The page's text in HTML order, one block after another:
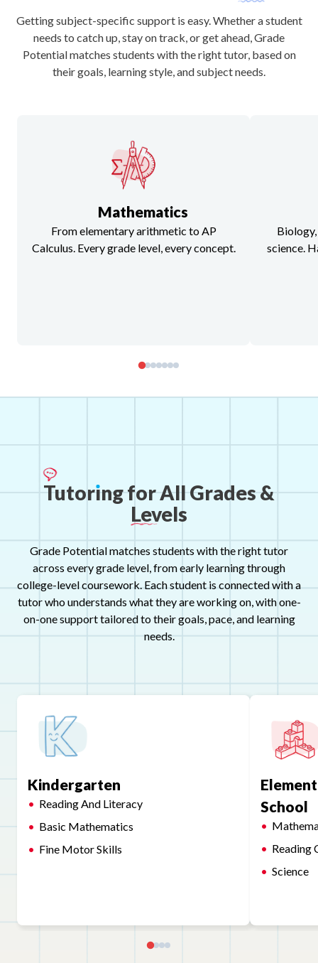
Getting subject-specific support is easy. Whether a student
needs to catch up, stay on track, or get ahead, Grade
Potential matches students with the right tutor, based on
their goals, learning style, and subject needs.
Mathematics
From elementary arithmetic to AP
Calculus. Every grade level, every concept.
science.
TutorıngforAllGrades&
Levels
Grade Potential matches students with the right tutor
across every grade level, from early learning through
college-level coursework. Each student is connected with a
tutor who understands what they are working on, with one-
on-one support tailored to their goals, pace, and learning
needs.
Kindergarten
Reading And Literacy
Basic Mathematics
Fine Motor Skills
School
Reading
Science